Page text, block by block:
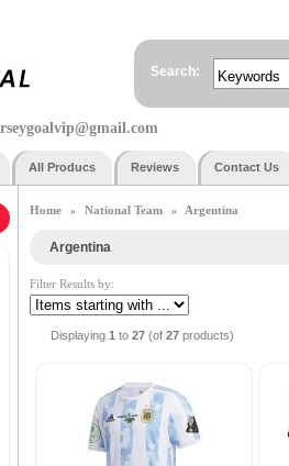
Search:
All Producs Reviews Contact Us
Home » National Team » Argentina
Argentina
Filter Results by:
Displaying 1 to 27 (of 27 products)